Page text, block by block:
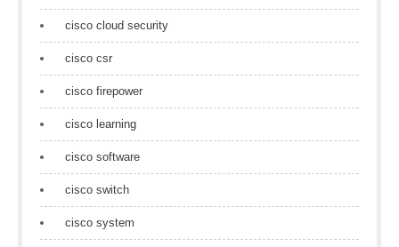
cisco cloud security
cisco csr
cisco firepower
cisco learning
cisco software
cisco switch
cisco system